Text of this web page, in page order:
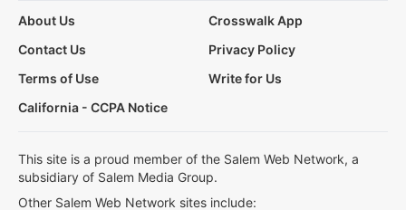
About Us
Crosswalk App
Contact Us
Privacy Policy
Terms of Use
Write for Us
California - CCPA Notice
This site is a proud member of the Salem Web Network, a
subsidiary of Salem Media Group.
Other Salem Web Network sites include: